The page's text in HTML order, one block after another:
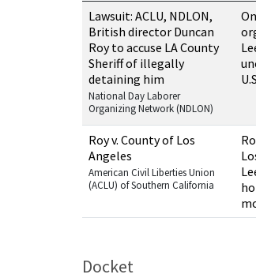
Resources related to this case
Lawsuit: ACLU, NDLON,
British director Duncan
Roy to accuse LA County
Sheriff of illegally
detaining him
National Day Laborer
Organizing Network (NDLON)
Roy v. County of Los
Angeles
American Civil Liberties Union
(ACLU) of Southern California
Docket